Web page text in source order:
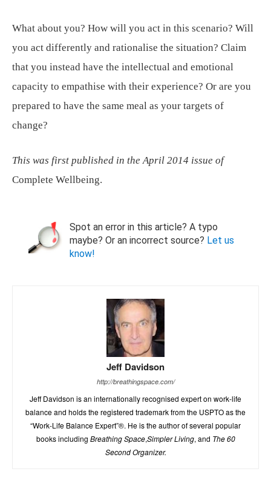
What about you? How will you act in this scenario? Will
you act differently and rationalise the situation? Claim
that you instead have the intellectual and emotional
capacity to empathise with their experience? Or are you
prepared to have the same meal as your targets of
change?
This was first published in the April 2014 issue of
Complete Wellbeing.
Spot an error in this article? A typo
maybe? Or an incorrect source? Let us
know!
Jeff Davidson
http://breathingspace.com/
Jeff Davidson is an internationally recognised expert on work-life
balance and holds the registered trademark from the USPTO as the
“Work-Life Balance Expert”®. He is the author of several popular
books including Breathing Space,Simpler Living, and The 60
Second Organizer.